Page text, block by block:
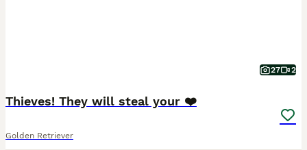
27 2
Thieves! They will steal your ❤️
Golden Retriever